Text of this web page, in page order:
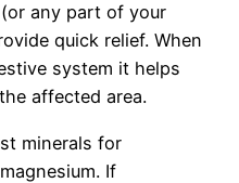
any part of your
quick relief. When
system it helps
affected area.
minerals for
If